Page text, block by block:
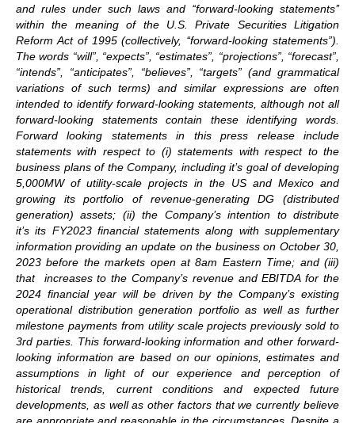
and rules under such laws and ‘‘forward-looking statements’’
within the meaning of the U.S. Private Securities Litigation
Reform Act of 1995 (collectively, ‘‘forward-looking statements”).
The words “will”, “expects”, “estimates”, “projections”, “forecast”,
“intends”, “anticipates”, “believes”, “targets” (and grammatical
variations of such terms) and similar expressions are often
intended to identify forward-looking statements, although not all
forward-looking statements contain these identifying words.
Forward looking statements in this press release include
statements with respect to (i) statements with respect to the
business plans of the Company, including it’s goal of developing
5,000MW of utility-scale projects in the US and Mexico and
growing its portfolio of revenue-generating DG (distributed
generation) assets; (ii) the Company’s intention to distribute
it’s its FY2023 financial statements along with supplementary
information providing an update on the business on October 30,
2023 before the markets open at 8am Eastern Time; and (iii)
that increases to the Company’s revenue and EBITDA for the
2024 financial year will be driven by the Company’s existing
operational distribution generation portfolio as well as further
milestone payments from utility scale projects previously sold to
3rd parties. This forward-looking information and other forward-
looking information are based on our opinions, estimates and
assumptions in light of our experience and perception of
historical trends, current conditions and expected future
developments, as well as other factors that we currently believe
are appropriate and reasonable in the circumstances. Despite a